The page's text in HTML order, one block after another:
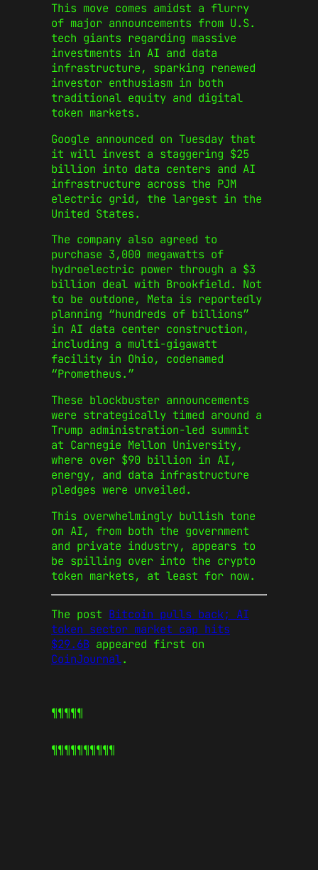
This move comes amidst a flurry
of major announcements from U.S.
tech giants regarding massive
investments in AI and data
infrastructure, sparking renewed
investor enthusiasm in both
traditional equity and digital
token markets.
Google announced on Tuesday that
it will invest a staggering $25
billion into data centers and AI
infrastructure across the PJM
electric grid, the largest in the
United States.
The company also agreed to
purchase 3,000 megawatts of
hydroelectric power through a $3
billion deal with Brookfield. Not
to be outdone, Meta is reportedly
planning “hundreds of billions”
in AI data center construction,
including a multi-gigawatt
facility in Ohio, codenamed
“Prometheus.”
These blockbuster announcements
were strategically timed around a
Trump administration-led summit
at Carnegie Mellon University,
where over $90 billion in AI,
energy, and data infrastructure
pledges were unveiled.
This overwhelmingly bullish tone
on AI, from both the government
and private industry, appears to
be spilling over into the crypto
token markets, at least for now.
The post Bitcoin pulls back; AI
token sector market cap hits
$29.6B appeared first on
CoinJournal.
¶¶¶¶¶
¶¶¶¶¶¶¶¶¶¶